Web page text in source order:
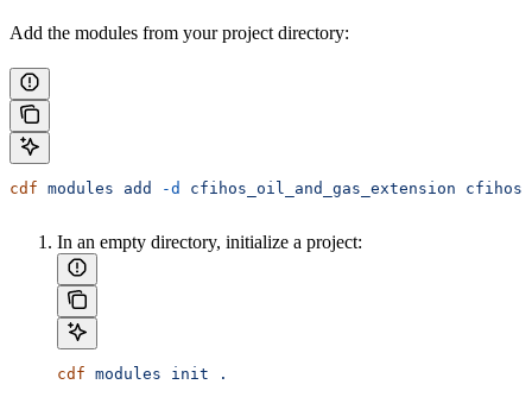
Add the modules from your project directory:
cdf modules add -d cfihos_oil_and_gas_extension
In an empty directory, initialize a project:
cdf modules init .